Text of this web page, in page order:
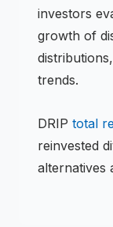
investors
growth of
trends.
DRIP total
reinvested
alternatives